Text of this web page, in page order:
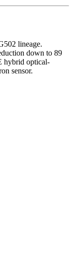
lineage.
down to 89
hybrid optical-
sensor.